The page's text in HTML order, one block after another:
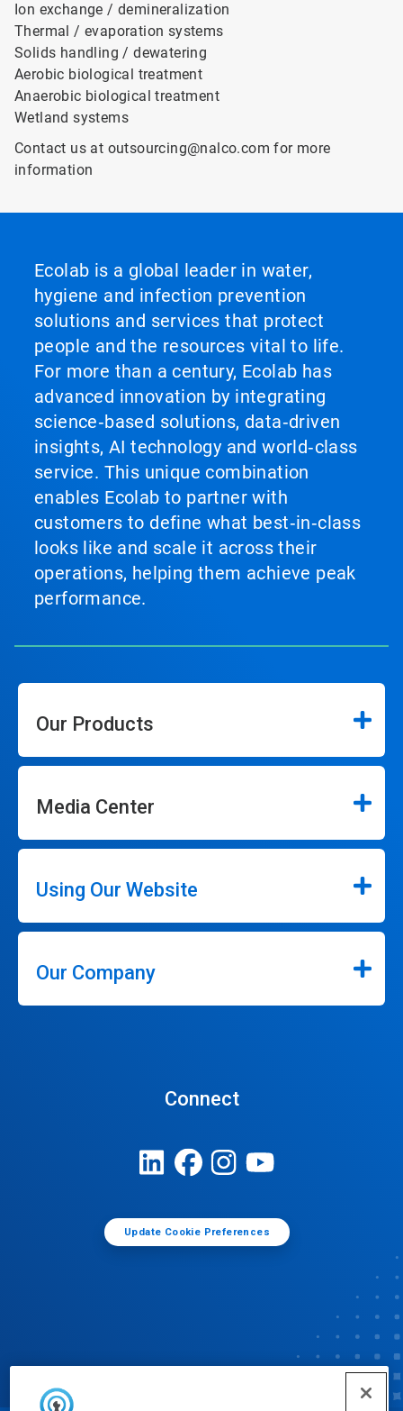
Ion exchange / demineralization
Thermal / evaporation systems
Solids handling / dewatering
Aerobic biological treatment
Anaerobic biological treatment
Wetland systems
Contact us at outsourcing@nalco.com for more
information
Ecolab is a global leader in water,
hygiene and infection prevention
solutions and services that protect
people and the resources vital to life.
For more than a century, Ecolab has
advanced innovation by integrating
science‑based solutions, data‑driven
insights, AI technology and world‑class
service. This unique combination
enables Ecolab to partner with
customers to define what best‑in‑class
looks like and scale it across their
operations, helping them achieve peak
performance.
Our Products
Media Center
Using Our Website
Our Company
Connect
Update Cookie Preferences